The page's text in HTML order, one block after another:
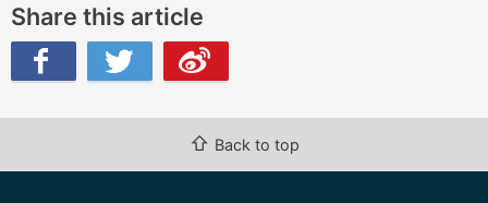
Share this article
⇧ Back to top